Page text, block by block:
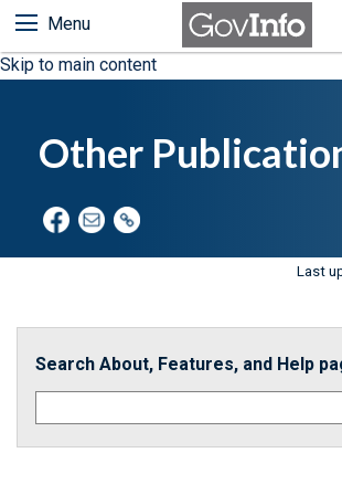
Skip to main content
Menu
Other
Last
Search About, Features, and Help